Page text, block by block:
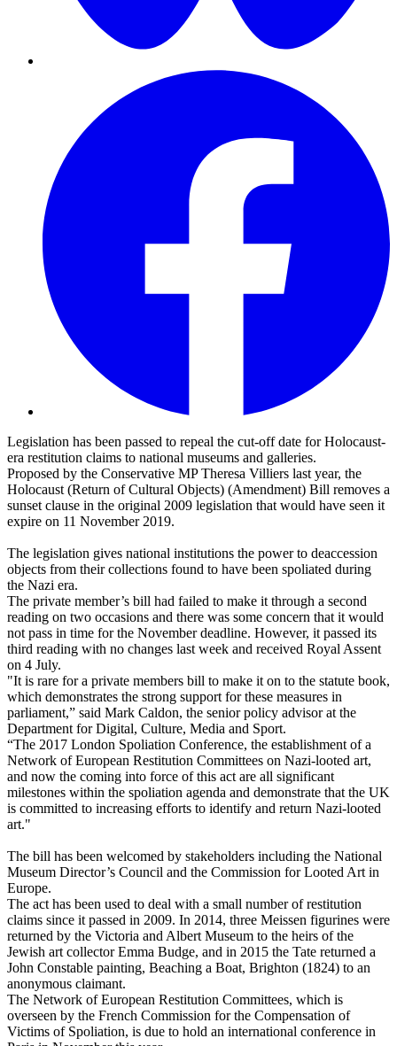
Legislation has been passed to repeal the cut-off date for Holocaust-
era restitution claims to national museums and galleries.
Proposed by the Conservative MP Theresa Villiers last year, the
Holocaust (Return of Cultural Objects) (Amendment) Bill removes a
sunset clause in the original 2009 legislation that would have seen it
expire on 11 November 2019.
The legislation gives national institutions the power to deaccession
objects from their collections found to have been spoliated during
the Nazi era.
The private member’s bill had failed to make it through a second
reading on two occasions and there was some concern that it would
not pass in time for the November deadline. However, it passed its
third reading with no changes last week and received Royal Assent
on 4 July.
"It is rare for a private members bill to make it on to the statute book,
which demonstrates the strong support for these measures in
parliament,” said Mark Caldon, the senior policy advisor at the
Department for Digital, Culture, Media and Sport.
“The 2017 London Spoliation Conference, the establishment of a
Network of European Restitution Committees on Nazi-looted art,
and now the coming into force of this act are all significant
milestones within the spoliation agenda and demonstrate that the UK
is committed to increasing efforts to identify and return Nazi-looted
art."
The bill has been welcomed by stakeholders including the National
Museum Director’s Council and the Commission for Looted Art in
Europe.
The act has been used to deal with a small number of restitution
claims since it passed in 2009. In 2014, three Meissen figurines were
returned by the Victoria and Albert Museum to the heirs of the
Jewish art collector Emma Budge, and in 2015 the Tate returned a
John Constable painting, Beaching a Boat, Brighton (1824) to an
anonymous claimant.
The Network of European Restitution Committees, which is
overseen by the French Commission for the Compensation of
Victims of Spoliation, is due to hold an international conference in